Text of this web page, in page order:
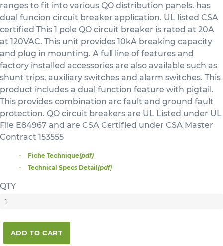
ranges to fit into various QO distribution panels. has
dual funcion circuit breaker application. UL listed CSA
certified This 1 pole QO circuit breaker is rated at 20A
at 120VAC. This unit provides 10kA breaking capacity
and plug in mounting. A full line of features and
factory installed accessories are also available such as
shunt trips, auxiliary switches and alarm switches. This
product includes a dual function feature with pigtail.
This provides combination arc fault and ground fault
protection. QO circuit breakers are UL Listed under UL
File E84967 and are CSA Certified under CSA Master
Contract 153555
Fiche Technique(pdf)
Technical Specs Detail(pdf)
QTY
ADD TO CART